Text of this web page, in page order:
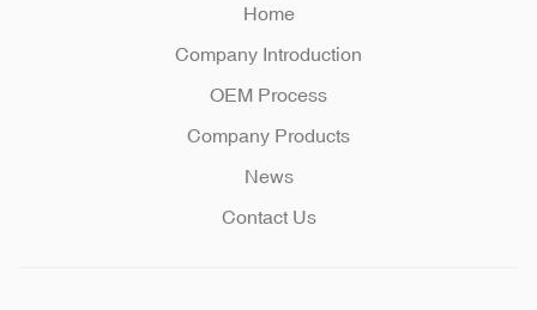
Home
Company Introduction
OEM Process
Company Products
News
Contact Us